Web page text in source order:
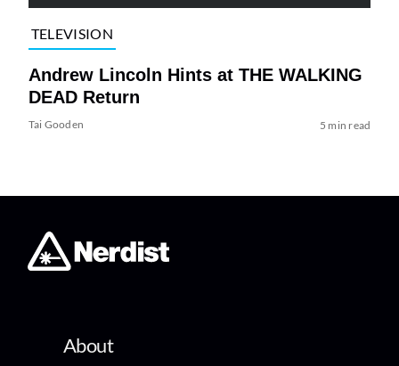
TELEVISION
Andrew Lincoln Hints at THE WALKING
DEAD Return
Tai Gooden 5 min read
About